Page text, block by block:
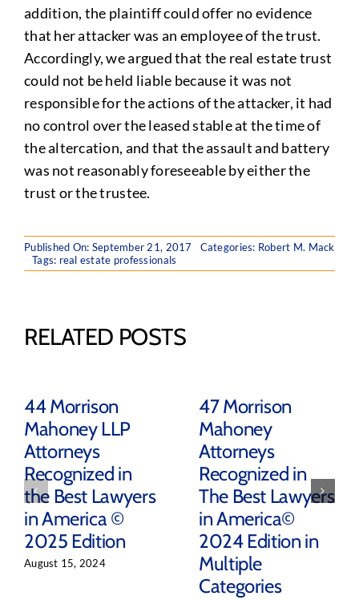
addition, the plaintiff could offer no evidence
that her attacker was an employee of the trust.
Accordingly, we argued that the real estate trust
could not be held liable because it was not
responsible for the actions of the attacker, it had
no control over the leased stable at the time of
the altercation, and that the assault and battery
was not reasonably foreseeable by either the
trust or the trustee.
Published On: September 21, 2017 Categories: Robert M. Mack
Tags: real estate professionals
RELATED POSTS
44 Morrison
Mahoney LLP
Attorneys
Recognized in
the Best Lawyers
in America ©
2025 Edition
August 15, 2024
47 Morrison
Mahoney
Attorneys
Recognized in
The Best Lawyers
in America©
2024 Edition in
Multiple
Categories